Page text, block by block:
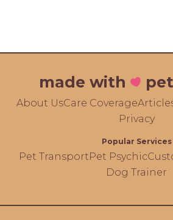
made with
About UsCare Coverage
Privacy
Popular Services
Pet TransportPet Psychic
Dog Trainer